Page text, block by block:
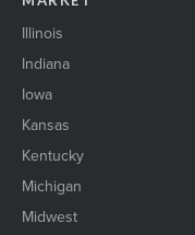
Illinois
Indiana
Iowa
Kansas
Kentucky
Michigan
Midwest